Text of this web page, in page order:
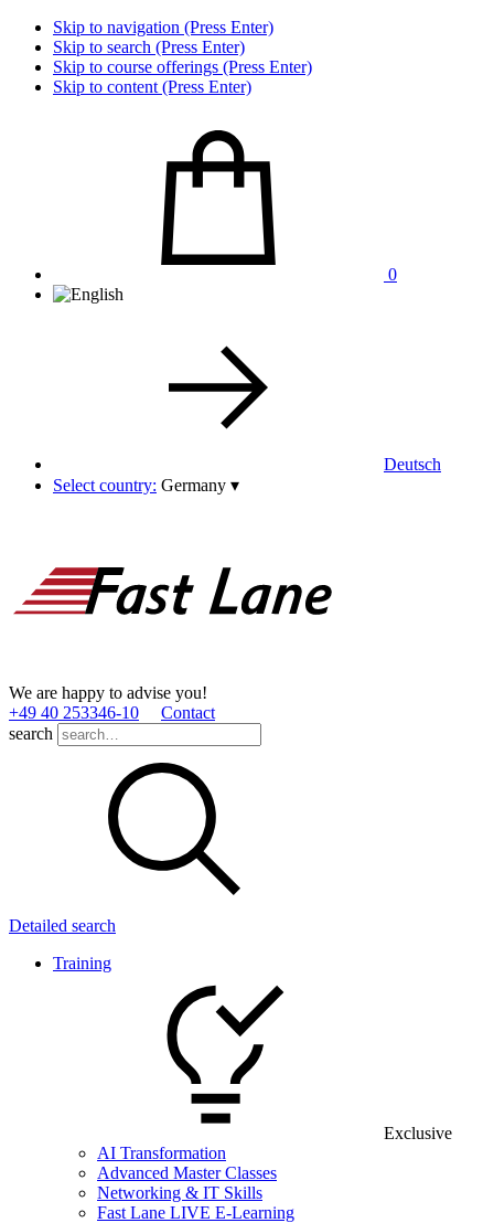
Skip to navigation (Press Enter)
Skip to search (Press Enter)
Skip to course offerings (Press Enter)
Skip to content (Press Enter)
0
Deutsch
Select country: Germany ▾
We are happy to advise you!
+49 40 253346­-10
Contact
search
Detailed search
Training
Exclusive
AI Transformation
Advanced Master Classes
Networking & IT Skills
Fast Lane LIVE E-Learning